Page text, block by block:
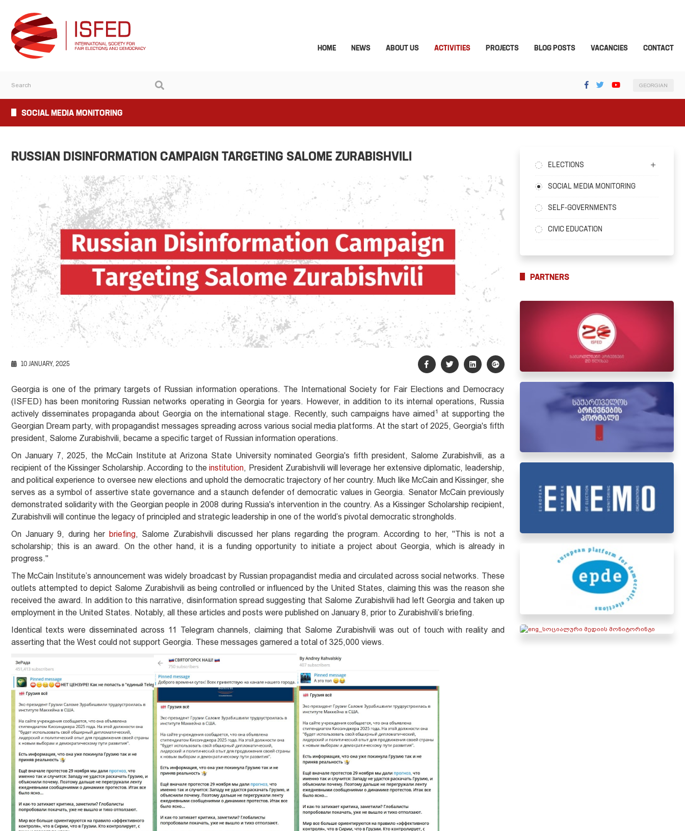
HOME NEWS ABOUT US ACTIVITIES PROJECTS BLOG POSTS VACANCIES CONTACT
GEORGIAN
SOCIAL MEDIA MONITORING
RUSSIAN DISINFORMATION CAMPAIGN TARGETING SALOME ZURABISHVILI
10 JANUARY, 2025
Georgia is one of the primary targets of Russian information operations. The International Society for Fair Elections and Democracy
(ISFED) has been monitoring Russian networks operating in Georgia for years. However, in addition to its internal operations, Russia
actively disseminates propaganda about Georgia on the international stage. Recently, such campaigns have aimed1 at supporting the
Georgian Dream party, with propagandist messages spreading across various social media platforms. At the start of 2025, Georgia's fifth
president, Salome Zurabishvili, became a specific target of Russian information operations.
On January 7, 2025, the McCain Institute at Arizona State University nominated Georgia's fifth president, Salome Zurabishvili, as a
recipient of the Kissinger Scholarship. According to theinstitution, President Zurabishvili will leverage her extensive diplomatic, leadership,
and political experience to oversee new elections and uphold the democratic trajectory of her country. Much like McCain and Kissinger, she
serves as a symbol of assertive state governance and a staunch defender of democratic values in Georgia. Senator McCain previously
demonstrated solidarity with the Georgian people in 2008 during Russia's intervention in the country. As a Kissinger Scholarship recipient,
Zurabishvili will continue the legacy of principled and strategic leadership in one of the world’s pivotal democratic strongholds.
On January 9, during her briefing, Salome Zurabishvili discussed her plans regarding the program. According to her, "This is not a
scholarship; this is an award. On the other hand, it is a funding opportunity to initiate a project about Georgia, which is already in
progress."
The McCain Institute’s announcement was widely broadcast by Russian propagandist media and circulated across social networks. These
outlets attempted to depict Salome Zurabishvili as being controlled or influenced by the United States, claiming this was the reason she
received the award. In addition to this narrative, disinformation spread suggesting that Salome Zurabishvili had left Georgia and taken up
employment in the United States. Notably, all these articles and posts were published on January 8, prior to Zurabishvili’s briefing.
Identical texts were disseminated across 11 Telegram channels, claiming that Salome Zurabishvili was out of touch with reality and
asserting that the West could not support Georgia. These messages garnered a total of 325,000 views.
ELECTIONS
SOCIAL MEDIA MONITORING
SELF-GOVERNMENTS
CIVIC EDUCATION
PARTNERS